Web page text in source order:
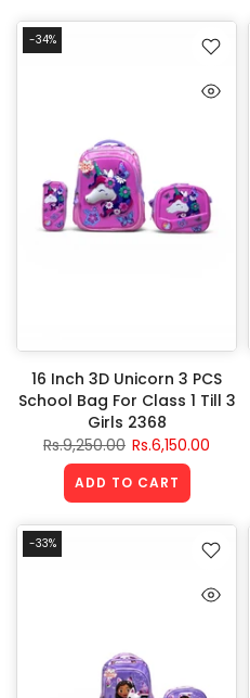
-34%
16 Inch 3D Unicorn 3 PCS
School Bag For Class 1 Till 3
Girls 2368
Rs.9,250.00 Rs.6,150.00
ADD TO CART
-33%